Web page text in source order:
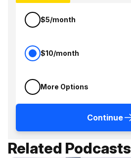
$5/month
$10/month
More Options
Continue
Related Podcasts